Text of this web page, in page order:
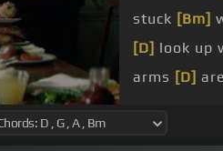
stuck [Bm]
[D] look up
arms [D]